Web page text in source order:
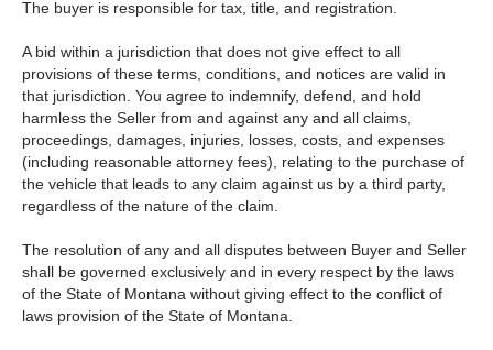
The buyer is responsible for tax, title, and registration.
A bid within a jurisdiction that does not give effect to all
provisions of these terms, conditions, and notices are valid in
that jurisdiction. You agree to indemnify, defend, and hold
harmless the Seller from and against any and all claims,
proceedings, damages, injuries, losses, costs, and expenses
(including reasonable attorney fees), relating to the purchase of
the vehicle that leads to any claim against us by a third party,
regardless of the nature of the claim.
The resolution of any and all disputes between Buyer and Seller
shall be governed exclusively and in every respect by the laws
of the State of Montana without giving effect to the conflict of
laws provision of the State of Montana.